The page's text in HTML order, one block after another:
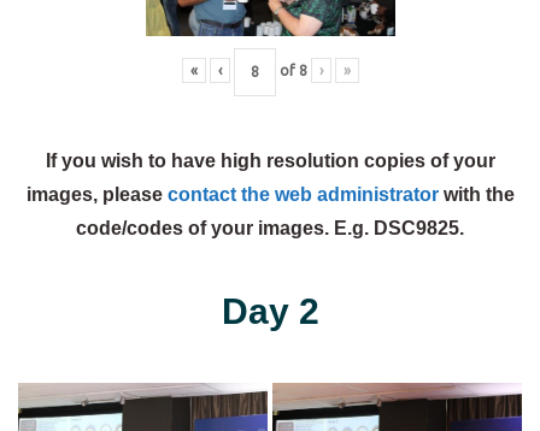
« ‹ of 8 › »
If you wish to have high resolution copies of your
images, please contact the web administratorwith the
code/codes of your images. E.g. DSC9825.
Day 2